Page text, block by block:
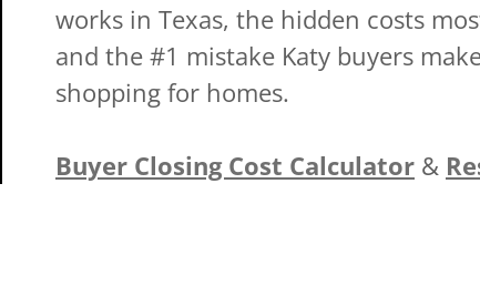
works in Texas, the hidden costs
and the #1 mistake Katy buyers
shopping for homes.
Buyer Closing Cost Calculator &